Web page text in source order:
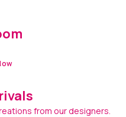
from our designers.